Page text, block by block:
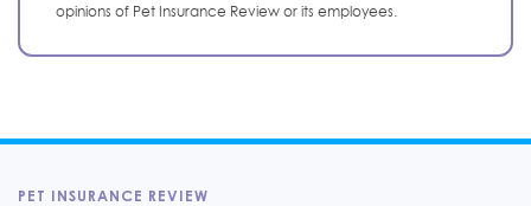
opinions of Pet Insurance Review or its employees.
PET INSURANCE REVIEW